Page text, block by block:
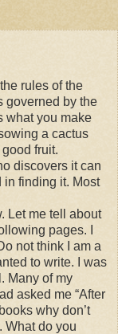
rules of the
governed by the
what you make
a cactus
fruit.
discovers it can
in finding it. Most
Let me tell about
pages. I
not think I am a
to write. I was
Many of my
asked me “After
why don’t
What do you